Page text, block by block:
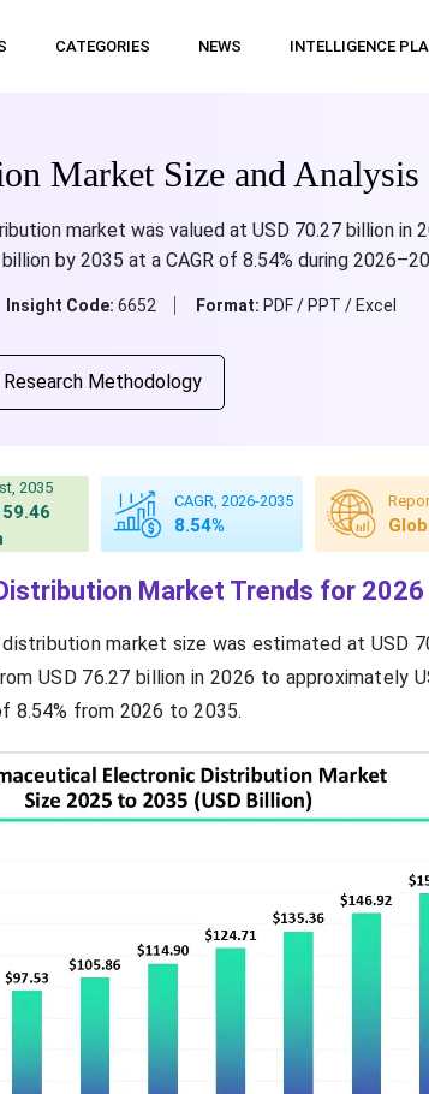
CATEGORIES NEWS INTELLIGENCE
Market Size and
market was valued at USD 70.27 billion in
by 2035 at a CAGR of 8.54% during
Insight Code: 6652 Format: PDF / PPT / Excel
Research Methodology
2035
CAGR, 2026-2035
8.54%
Market Trends for 2026
market size was estimated at USD
USD 76.27 billion in 2026 to approximately
8.54% from 2026 to 2035.